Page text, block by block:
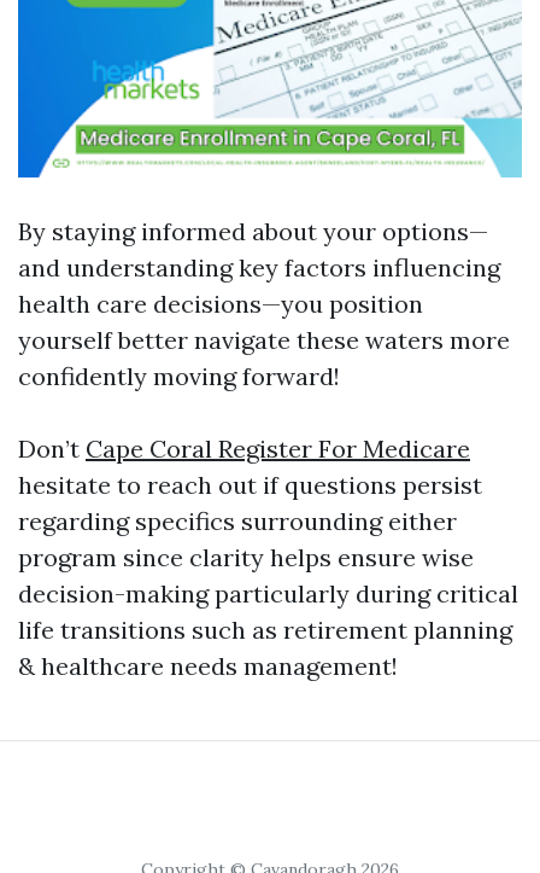
By staying informed about your options—
and understanding key factors influencing
health care decisions—you position
yourself better navigate these waters more
confidently moving forward!
Don’t Cape Coral Register For Medicare
hesitate to reach out if questions persist
regarding specifics surrounding either
program since clarity helps ensure wise
decision-making particularly during critical
life transitions such as retirement planning
& healthcare needs management!